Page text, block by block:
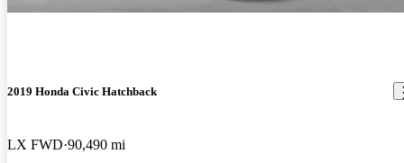
2019 Honda Civic Hatchback
LX FWD 90,490 mi